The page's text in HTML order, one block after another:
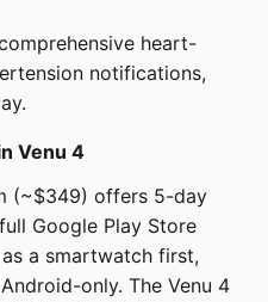
heart-
notifications,
Venu 4
(~$349) offers 5-day
Google Play Store
a smartwatch first,
only. The Venu 4